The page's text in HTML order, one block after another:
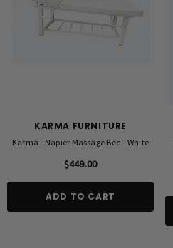
KARMA FURNITURE
Karma - Napier Massage Bed - White
$449.00
ADD TO CART